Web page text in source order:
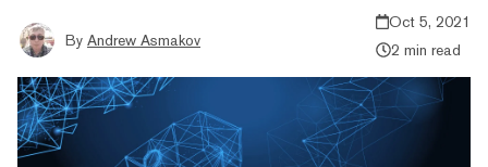
By Andrew Asmakov
Oct 5, 2021
2 min read